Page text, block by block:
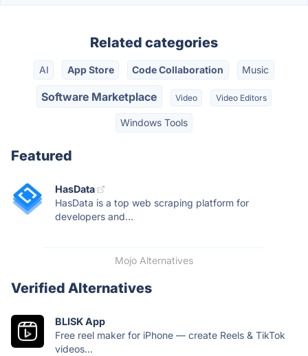
Related categories
AI App Store Code Collaboration Music
Software Marketplace Video Video Editors
Windows Tools
Featured
HasData
HasData is a top web scraping platform for
developers and...
Mojo Alternatives
Verified Alternatives
BLISK App
Free reel maker for iPhone — create Reels & TikTok
videos...